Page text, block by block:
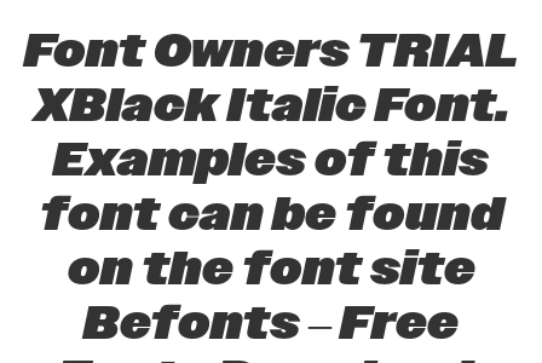
Font Owners TRIAL
XBlack Italic Font.
Examples of this
font can be found
on the font site
Befonts – Free